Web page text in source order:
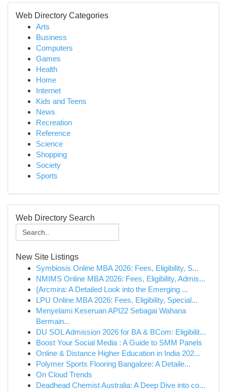
Web Directory Categories
Arts
Business
Computers
Games
Health
Home
Internet
Kids and Teens
News
Recreation
Reference
Science
Shopping
Society
Sports
Web Directory Search
New Site Listings
Symbiosis Online MBA 2026: Fees, Eligibility, S...
NMIMS Online MBA 2026: Fees, Eligibility, Admis...
{Arcmira: A Detailed Look into the Emerging ...
LPU Online MBA 2026: Fees, Eligibility, Special...
Menyelami Keseruan API22 Sebagai Wahana
Bermain...
DU SOL Admission 2026 for BA & BCom: Eligibilit...
Boost Your Social Media : A Guide to SMM Panels
Online & Distance Higher Education in India 202...
Polymer Sports Flooring Bangalore: A Detaile...
On Cloud Trends
Deadhead Chemist Australia: A Deep Dive into co...